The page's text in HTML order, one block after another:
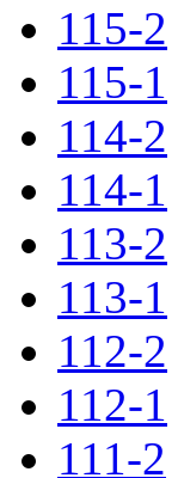
115-2
115-1
114-2
114-1
113-2
113-1
112-2
112-1
111-2